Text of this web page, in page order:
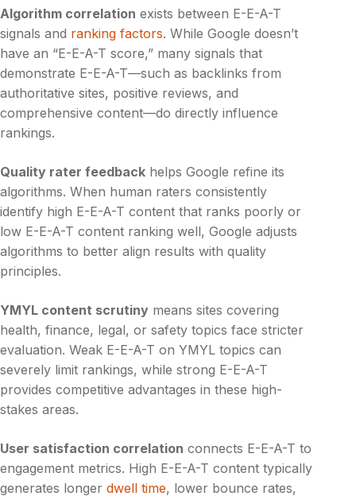
Algorithm correlation exists between E-E-A-T
signals and ranking factors. While Google doesn’t
have an “E-E-A-T score,” many signals that
demonstrate E-E-A-T—such as backlinks from
authoritative sites, positive reviews, and
comprehensive content—do directly influence
rankings.
Quality rater feedback helps Google refine its
algorithms. When human raters consistently
identify high E-E-A-T content that ranks poorly or
low E-E-A-T content ranking well, Google adjusts
algorithms to better align results with quality
principles.
YMYL content scrutiny means sites covering
health, finance, legal, or safety topics face stricter
evaluation. Weak E-E-A-T on YMYL topics can
severely limit rankings, while strong E-E-A-T
provides competitive advantages in these high-
stakes areas.
User satisfaction correlation connects E-E-A-T to
engagement metrics. High E-E-A-T content typically
generates longer dwell time, lower bounce rates,